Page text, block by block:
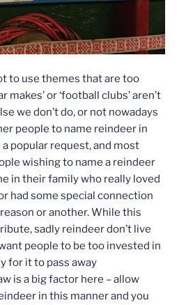
to use themes that are too
makes’ or ‘football clubs’ aren’t
we don’t do, or not nowadays
people to name reindeer in
popular request, and most
wishing to name a reindeer
in their family who really loved
had some special connection
or another. While this
sadly reindeer don’t live
people to be too invested in
for it to pass away
is a big factor here – allow
in this manner and you